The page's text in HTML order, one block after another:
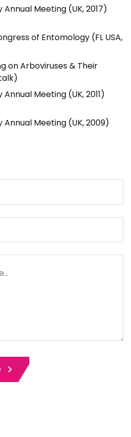
Meeting (UK, 2017)
of Entomology (FL USA,
on Arboviruses & Their
Meeting (UK, 2011)
Meeting (UK, 2009)